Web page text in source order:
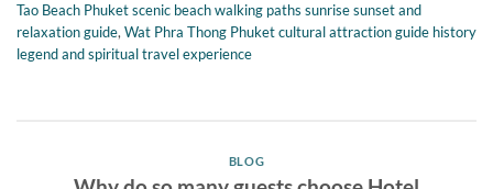
Tao Beach Phuket scenic beach walking paths sunrise sunset and
relaxation guide, Wat Phra Thong Phuket cultural attraction guide history
legend and spiritual travel experience
BLOG